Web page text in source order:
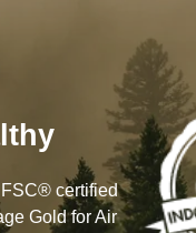
FSC® certified
Gold for Air